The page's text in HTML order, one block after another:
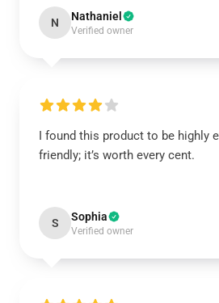
N Nathaniel
Verified owner
I found this product to be highly
friendly; it’s worth every cent.
S Sophia
Verified owner